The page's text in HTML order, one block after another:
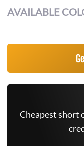
AVAILABLE
Cheapest short